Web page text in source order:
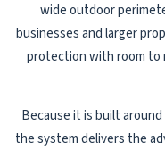
wide outdoor
businesses and larger
protection with room to
Because it is built
the system delivers the